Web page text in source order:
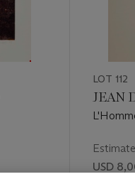
LOT 112
JEAN
Estimate
USD